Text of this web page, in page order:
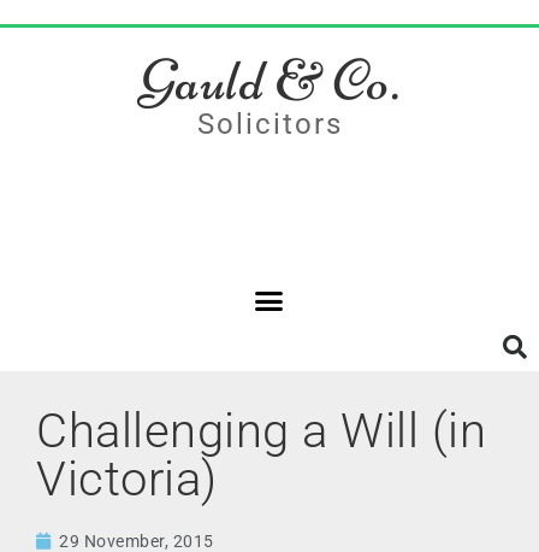
Gauld & Co.
Solicitors
Challenging a Will (in
Victoria)
29 November, 2015